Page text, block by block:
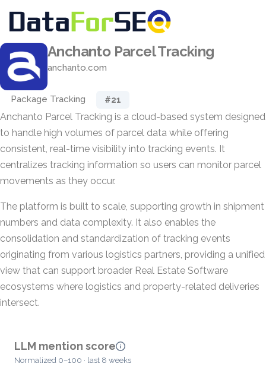
Anchanto Parcel Tracking
anchanto.com
Package Tracking #21
Anchanto Parcel Tracking is a cloud-based system designed
to handle high volumes of parcel data while offering
consistent, real-time visibility into tracking events. It
centralizes tracking information so users can monitor parcel
movements as they occur.
The platform is built to scale, supporting growth in shipment
numbers and data complexity. It also enables the
consolidation and standardization of tracking events
originating from various logistics partners, providing a unified
view that can support broader Real Estate Software
ecosystems where logistics and property-related deliveries
intersect.
LLM mention score
Normalized 0–100 · last 8 weeks